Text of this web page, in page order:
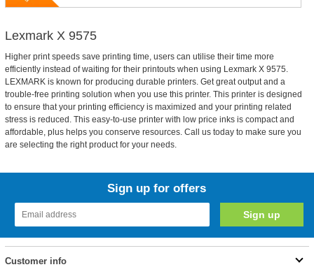
Lexmark X 9575
Higher print speeds save printing time, users can utilise their time more
efficiently instead of waiting for their printouts when using Lexmark X 9575.
LEXMARK is known for producing durable printers. Get great output and a
trouble-free printing solution when you use this printer. This printer is designed
to ensure that your printing efficiency is maximized and your printing related
stress is reduced. This easy-to-use printer with low price inks is compact and
affordable, plus helps you conserve resources. Call us today to make sure you
are selecting the right product for your needs.
Sign up for offers
Customer info